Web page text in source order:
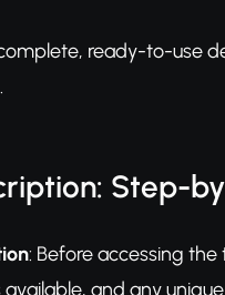
ready-to-use
Step-
: Before accessing
and any